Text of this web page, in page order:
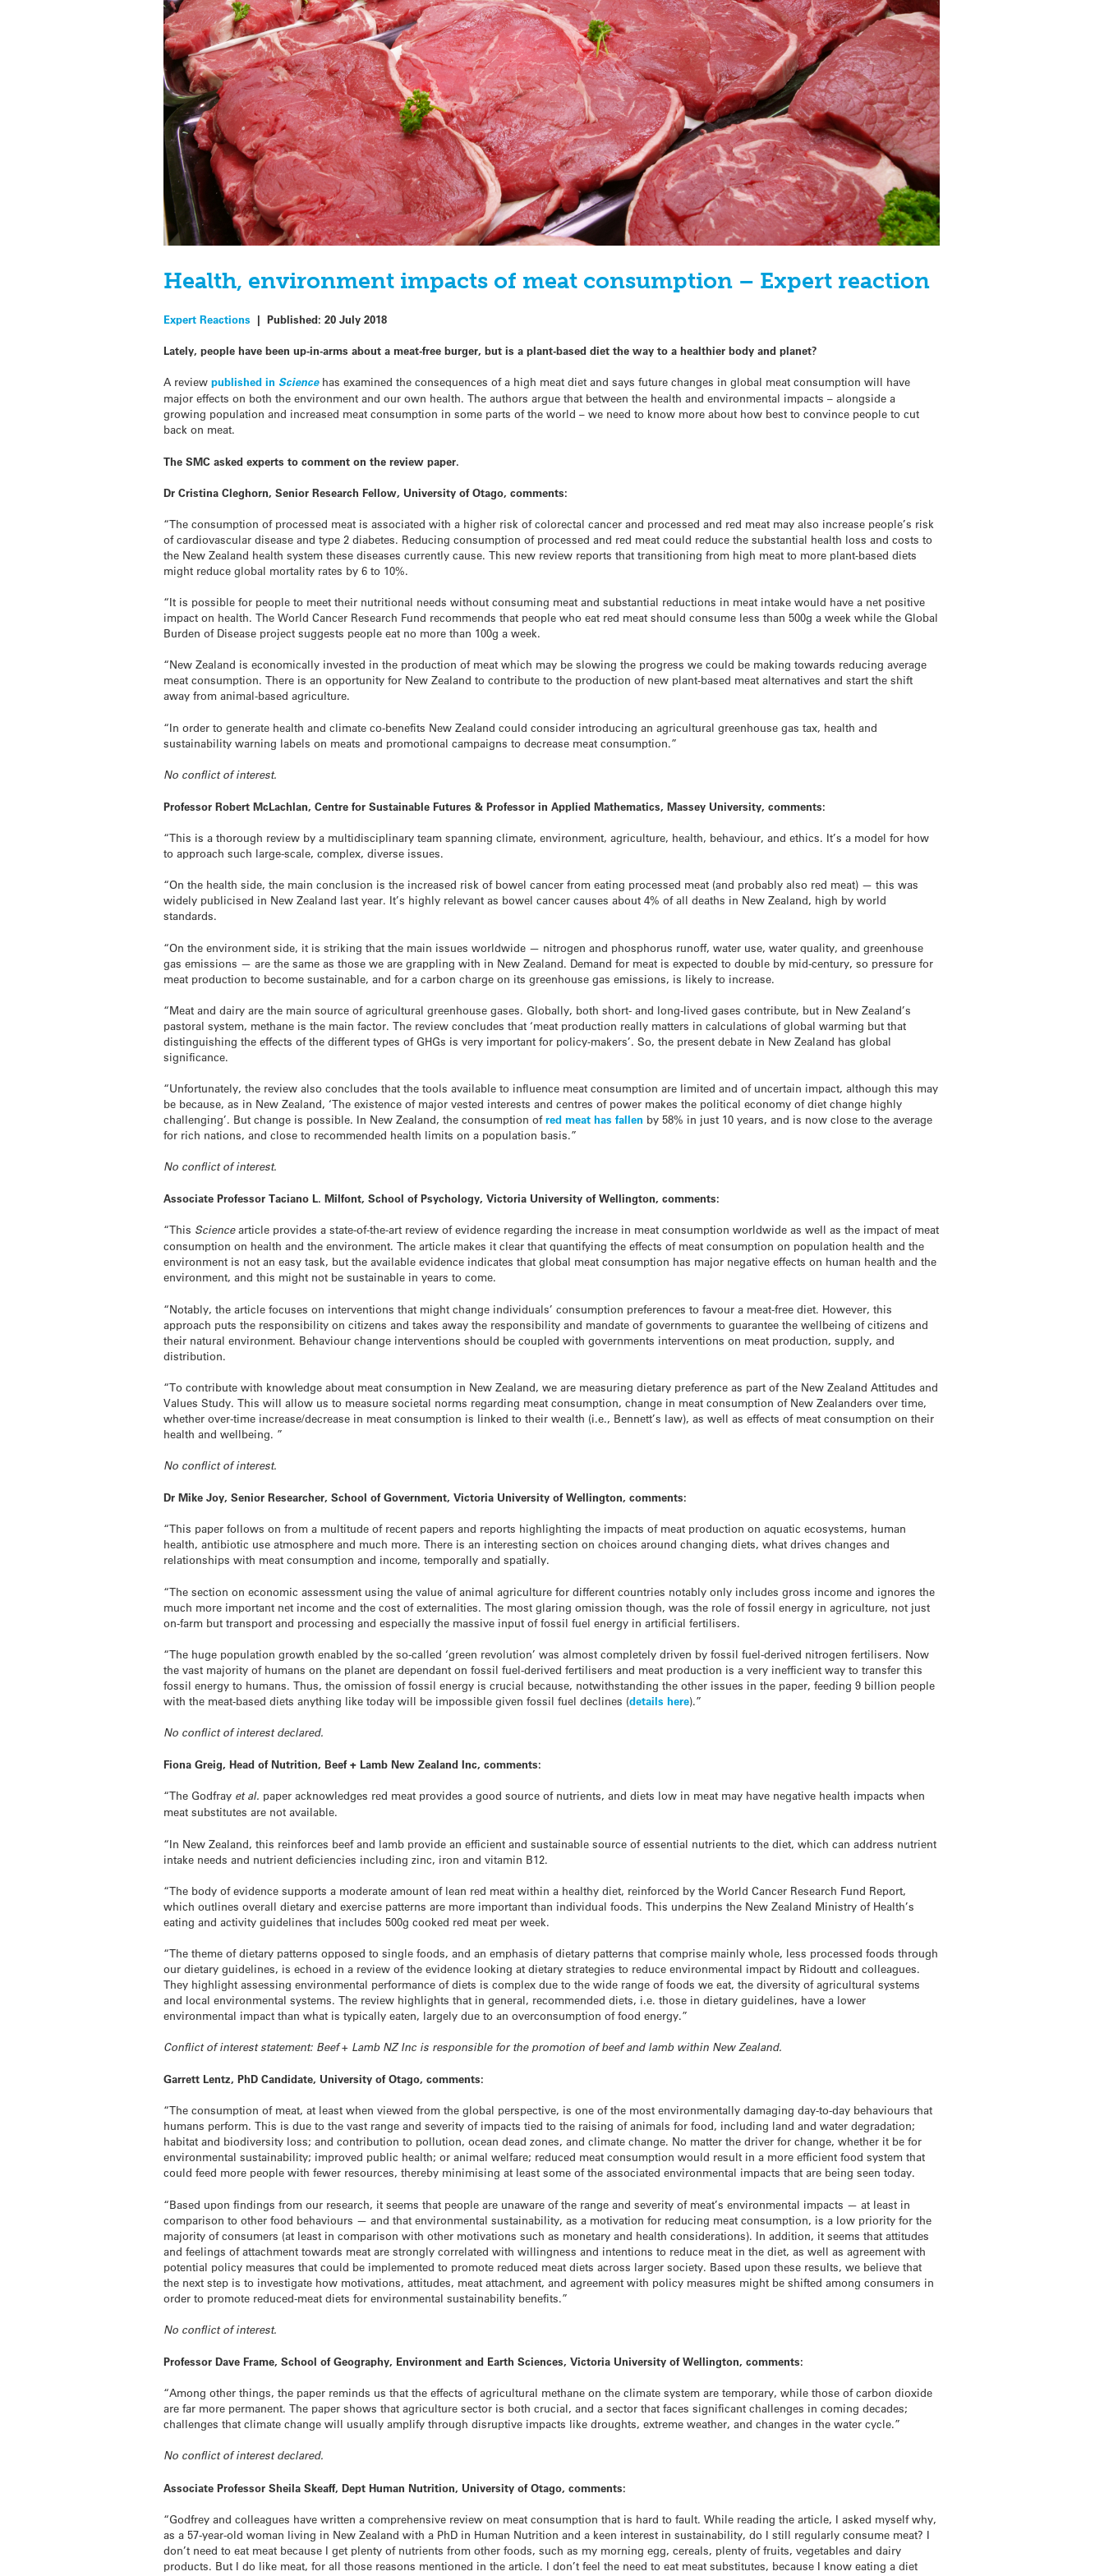
Health, environment impacts of meat consumption – Expert reaction
Expert Reactions |Published:20 July 2018
Lately, people have been up-in-arms about a meat-free burger, but is a plant-based diet the way to a healthier body and planet?
A reviewpublished in Sciencehas examined the consequences of a high meat diet and says future changes in global meat consumption will have
major effects on both the environment and our own health. The authors argue that between the health and environmental impacts – alongside a
growing population and increased meat consumption in some parts of the world – we need to know more about how best to convince people to cut
back on meat.
The SMC asked experts to comment on the review paper.
Dr Cristina Cleghorn, Senior Research Fellow, University of Otago, comments:
“The consumption of processed meat is associated with a higher risk of colorectal cancer and processed and red meat may also increase people’s risk
of cardiovascular disease and type 2 diabetes. Reducing consumption of processed and red meat could reduce the substantial health loss and costs to
the New Zealand health system these diseases currently cause. This new review reports that transitioning from high meat to more plant-based diets
might reduce global mortality rates by 6 to 10%.
“It is possible for people to meet their nutritional needs without consuming meat and substantial reductions in meat intake would have a net positive
impact on health. The World Cancer Research Fund recommends that people who eat red meat should consume less than 500g a week while the Global
Burden of Disease project suggests people eat no more than 100g a week.
“New Zealand is economically invested in the production of meat which may be slowing the progress we could be making towards reducing average
meat consumption. There is an opportunity for New Zealand to contribute to the production of new plant-based meat alternatives and start the shift
away from animal-based agriculture.
“In order to generate health and climate co-benefits New Zealand could consider introducing an agricultural greenhouse gas tax, health and
sustainability warning labels on meats and promotional campaigns to decrease meat consumption.”
No conflict of interest.
Professor Robert McLachlan, Centre for Sustainable Futures & Professor in Applied Mathematics, Massey University, comments:
“This is a thorough review by a multidisciplinary team spanning climate, environment, agriculture, health, behaviour, and ethics. It’s a model for how
to approach such large-scale, complex, diverse issues.
“On the health side, the main conclusion is the increased risk of bowel cancer from eating processed meat (and probably also red meat) — this was
widely publicised in New Zealand last year. It’s highly relevant as bowel cancer causes about 4% of all deaths in New Zealand, high by world
standards.
“On the environment side, it is striking that the main issues worldwide — nitrogen and phosphorus runoff, water use, water quality, and greenhouse
gas emissions — are the same as those we are grappling with in New Zealand. Demand for meat is expected to double by mid-century, so pressure for
meat production to become sustainable, and for a carbon charge on its greenhouse gas emissions, is likely to increase.
“Meat and dairy are the main source of agricultural greenhouse gases. Globally, both short- and long-lived gases contribute, but in New Zealand’s
pastoral system, methane is the main factor. The review concludes that ‘meat production really matters in calculations of global warming but that
distinguishing the effects of the different types of GHGs is very important for policy-makers’. So, the present debate in New Zealand has global
significance.
“Unfortunately, the review also concludes that the tools available to influence meat consumption are limited and of uncertain impact, although this may
be because, as in New Zealand, ‘The existence of major vested interests and centres of power makes the political economy of diet change highly
challenging’. But change is possible. In New Zealand, the consumption ofred meat has fallen by 58% in just 10 years, and is now close to the average
for rich nations, and close to recommended health limits on a population basis.”
No conflict of interest.
Associate Professor Taciano L. Milfont, School of Psychology, Victoria University of Wellington, comments:
“This Sciencearticle provides a state-of-the-art review of evidence regarding the increase in meat consumption worldwide as well as the impact of meat
consumption on health and the environment. The article makes it clear that quantifying the effects of meat consumption on population health and the
environment is not an easy task, but the available evidence indicates that global meat consumption has major negative effects on human health and the
environment, and this might not be sustainable in years to come.
“Notably, the article focuses on interventions that might change individuals’ consumption preferences to favour a meat-free diet. However, this
approach puts the responsibility on citizens and takes away the responsibility and mandate of governments to guarantee the wellbeing of citizens and
their natural environment. Behaviour change interventions should be coupled with governments interventions on meat production, supply, and
distribution.
“To contribute with knowledge about meat consumption in New Zealand, we are measuring dietary preference as part of the New Zealand Attitudes and
Values Study. This will allow us to measure societal norms regarding meat consumption, change in meat consumption of New Zealanders over time,
whether over-time increase/decrease in meat consumption is linked to their wealth (i.e., Bennett’s law), as well as effects of meat consumption on their
health and wellbeing. ”
No conflict of interest.
Dr Mike Joy, Senior Researcher, School of Government, Victoria University of Wellington, comments:
“This paper follows on from a multitude of recent papers and reports highlighting the impacts of meat production on aquatic ecosystems, human
health, antibiotic use atmosphere and much more. There is an interesting section on choices around changing diets, what drives changes and
relationships with meat consumption and income, temporally and spatially.
“The section on economic assessment using the value of animal agriculture for different countries notably only includes gross income and ignores the
much more important net income and the cost of externalities. The most glaring omission though, was the role of fossil energy in agriculture, not just
on-farm but transport and processing and especially the massive input of fossil fuel energy in artificial fertilisers.
“The huge population growth enabled by the so-called ‘green revolution’ was almost completely driven by fossil fuel-derived nitrogen fertilisers. Now
the vast majority of humans on the planet are dependant on fossil fuel-derived fertilisers and meat production is a very inefficient way to transfer this
fossil energy to humans. Thus, the omission of fossil energy is crucial because, notwithstanding the other issues in the paper, feeding 9 billion people
with the meat-based diets anything like today will be impossible given fossil fuel declines (details here).”
No conflict of interest declared.
Fiona Greig, Head of Nutrition, Beef + Lamb New Zealand Inc, comments:
“The Godfray et al. paper acknowledges red meat provides a good source of nutrients, and diets low in meat may have negative health impacts when
meat substitutes are not available.
“In New Zealand, this reinforces beef and lamb provide an efficient and sustainable source of essential nutrients to the diet, which can address nutrient
intake needs and nutrient deficiencies including zinc, iron and vitamin B12.
“The body of evidence supports a moderate amount of lean red meat within a healthy diet, reinforced by the World Cancer Research Fund Report,
which outlines overall dietary and exercise patterns are more important than individual foods. This underpins the New Zealand Ministry of Health’s
eating and activity guidelines that includes 500g cooked red meat per week.
“The theme of dietary patterns opposed to single foods, and an emphasis of dietary patterns that comprise mainly whole, less processed foods through
our dietary guidelines, is echoed in a review of the evidence looking at dietary strategies to reduce environmental impact by Ridoutt and colleagues.
They highlight assessing environmental performance of diets is complex due to the wide range of foods we eat, the diversity of agricultural systems
and local environmental systems. The review highlights that in general, recommended diets, i.e. those in dietary guidelines, have a lower
environmental impact than what is typically eaten, largely due to an overconsumption of food energy.”
Conflict of interest statement: Beef + Lamb NZ Inc is responsible for the promotion of beef and lamb within New Zealand.
Garrett Lentz, PhD Candidate, University of Otago, comments:
“The consumption of meat, at least when viewed from the global perspective, is one of the most environmentally damaging day-to-day behaviours that
humans perform. This is due to the vast range and severity of impacts tied to the raising of animals for food, including land and water degradation;
habitat and biodiversity loss; and contribution to pollution, ocean dead zones, and climate change. No matter the driver for change, whether it be for
environmental sustainability; improved public health; or animal welfare; reduced meat consumption would result in a more efficient food system that
could feed more people with fewer resources, thereby minimising at least some of the associated environmental impacts that are being seen today.
“Based upon findings from our research, it seems that people are unaware of the range and severity of meat’s environmental impacts — at least in
comparison to other food behaviours — and that environmental sustainability, as a motivation for reducing meat consumption, is a low priority for the
majority of consumers (at least in comparison with other motivations such as monetary and health considerations). In addition, it seems that attitudes
and feelings of attachment towards meat are strongly correlated with willingness and intentions to reduce meat in the diet, as well as agreement with
potential policy measures that could be implemented to promote reduced meat diets across larger society. Based upon these results, we believe that
the next step is to investigate how motivations, attitudes, meat attachment, and agreement with policy measures might be shifted among consumers in
order to promote reduced-meat diets for environmental sustainability benefits.”
No conflict of interest.
Professor Dave Frame, School of Geography, Environment and Earth Sciences, Victoria University of Wellington, comments:
“Among other things, the paper reminds us that the effects of agricultural methane on the climate system are temporary, while those of carbon dioxide
are far more permanent. The paper shows that agriculture sector is both crucial, and a sector that faces significant challenges in coming decades;
challenges that climate change will usually amplify through disruptive impacts like droughts, extreme weather, and changes in the water cycle.”
No conflict of interest declared.
Associate Professor Sheila Skeaff, Dept Human Nutrition, University of Otago, comments:
“Godfrey and colleagues have written a comprehensive review on meat consumption that is hard to fault. While reading the article, I asked myself why,
as a 57-year-old woman living in New Zealand with a PhD in Human Nutrition and a keen interest in sustainability, do I still regularly consume meat? I
don’t need to eat meat because I get plenty of nutrients from other foods, such as my morning egg, cereals, plenty of fruits, vegetables and dairy
products. But I do like meat, for all those reasons mentioned in the article. I don’t feel the need to eat meat substitutes, because I know eating a diet